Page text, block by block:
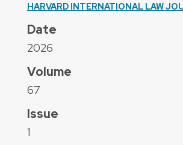
HARVARD INTERNATIONAL LAW
Date
2026
Volume
67
Issue
1